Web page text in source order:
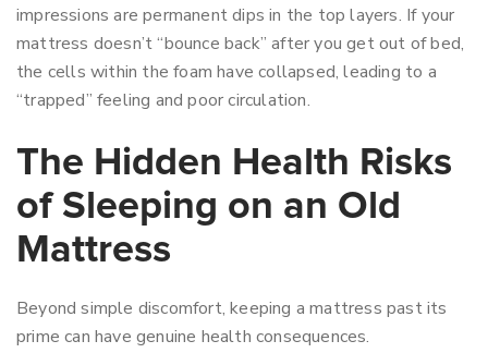
impressions are permanent dips in the top layers. If your
mattress doesn’t “bounce back” after you get out of bed,
the cells within the foam have collapsed, leading to a
“trapped” feeling and poor circulation.
The Hidden Health Risks
of Sleeping on an Old
Mattress
Beyond simple discomfort, keeping a mattress past its
prime can have genuine health consequences.